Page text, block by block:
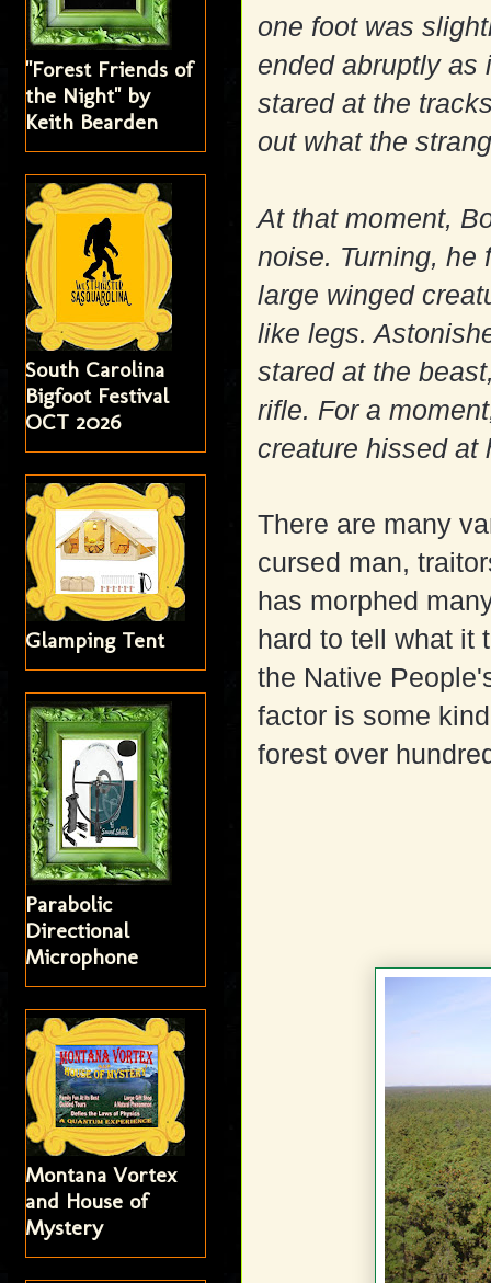
one foot was
ended abruptly as
stared at the
out what the
At that moment,
noise. Turning, he
large winged
like legs.
stared at the
rifle. For a
creature hissed at
There are many
cursed man,
has morphed
hard to tell what it
the Native
factor is some
forest over
"Forest Friends of
the Night" by
Keith Bearden
South Carolina
Bigfoot Festival
OCT 2026
Glamping Tent
Parabolic
Directional
Microphone
Montana Vortex
and House of
Mystery